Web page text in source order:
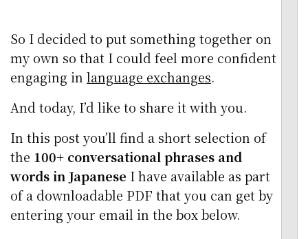
So I decided to put something together on
my own so that I could feel more confident
engaging inlanguage exchanges.
And today, I’d like to share it with you.
In this post you’ll find a short selection of
the 100+ conversational phrases and
words in Japanese I have available as part
of a downloadable PDF that you can get by
entering your email in the box below.